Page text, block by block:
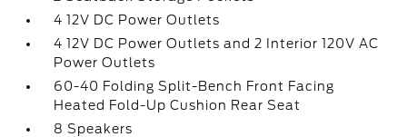
4 12V DC Power Outlets
4 12V DC Power Outlets and 2 Interior 120V AC
Power Outlets
60-40 Folding Split-Bench Front Facing
Heated Fold-Up Cushion Rear Seat
8 Speakers